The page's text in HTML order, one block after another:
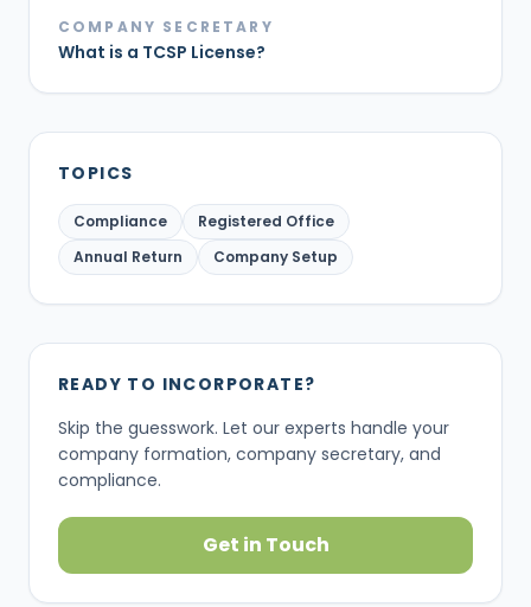
COMPANY SECRETARY
What is a TCSP License?
TOPICS
Compliance
Registered Office
Annual Return
Company Setup
READY TO INCORPORATE?
Skip the guesswork. Let our experts handle your
company formation, company secretary, and
compliance.
Get in Touch